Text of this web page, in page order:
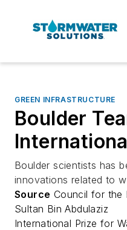
GREEN INFRASTRUCTURE
Boulder
Boulder scientists has
innovations related to
Source Council for the
Sultan Bin Abdulaziz
International Prize for